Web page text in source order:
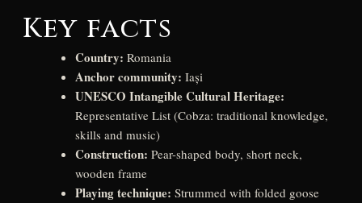
Key facts
Country: Romania
Anchor community: Iași
UNESCO Intangible Cultural Heritage:
Representative List (Cobza: traditional knowledge,
skills and music)
Construction: Pear-shaped body, short neck,
wooden frame
Playing technique: Strummed with folded goose